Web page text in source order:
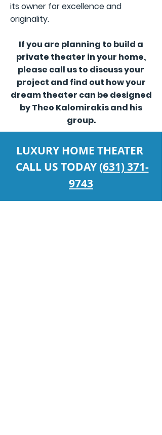
its owner for excellence and
originality.
If you are planning to build a
private theater in your home,
please call us to discuss your
project and find out how your
dream theater can be designed
by Theo Kalomirakis and his
group.
LUXURY HOME THEATER
CALL US TODAY(631) 371-
9743